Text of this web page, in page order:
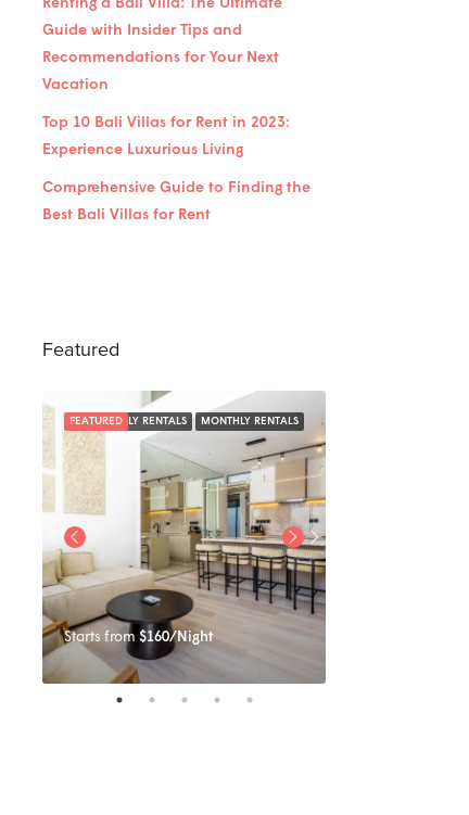
Renting a Bali Villa: The Ultimate
Guide with Insider Tips and
Recommendations for Your Next
Vacation
Top 10 Bali Villas for Rent in 2023:
Experience Luxurious Living
Comprehensive Guide to Finding the
Best Bali Villas for Rent
Featured
DAILY RENTALS MONTHLY RENTALS
FEATURED
Starts from $160/Night